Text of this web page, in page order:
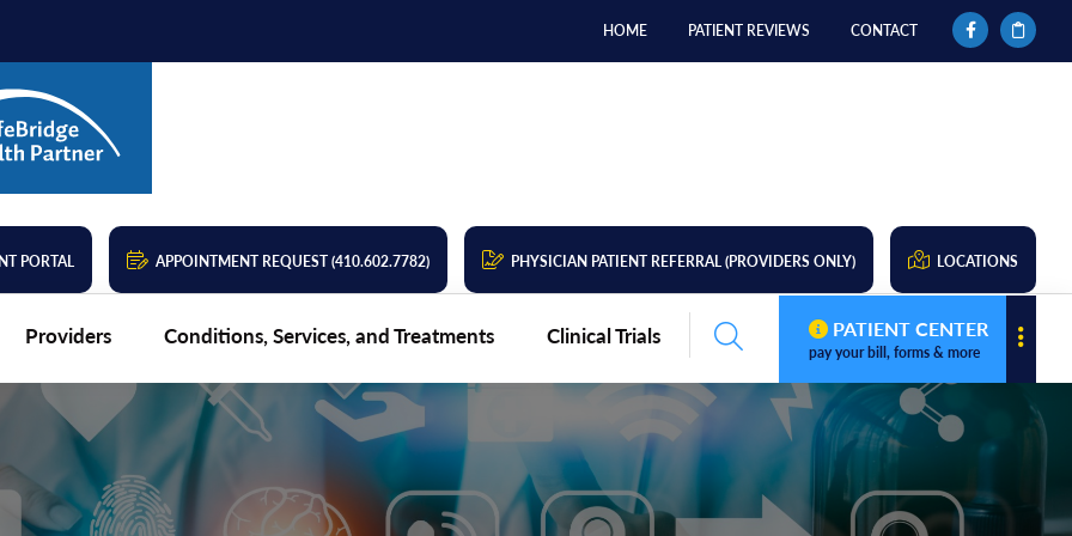
HOME PATIENT REVIEWS CONTACT
PORTAL APPOINTMENT REQUEST (410.602.7782) PHYSICIAN PATIENT REFERRAL (PROVIDERS ONLY) LOCATIONS
Providers Conditions, Services, and Treatments Clinical Trials PATIENT CENTER
pay your bill, forms & more